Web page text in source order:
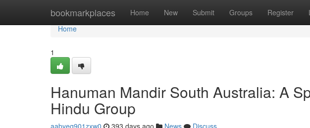
bookmarkplaces Home New Submit Groups Register
Home
Home
1
Hanuman Mandir South Australia: A
Hindu Group
aabyeq901zxw0 393 days ago News
Discuss